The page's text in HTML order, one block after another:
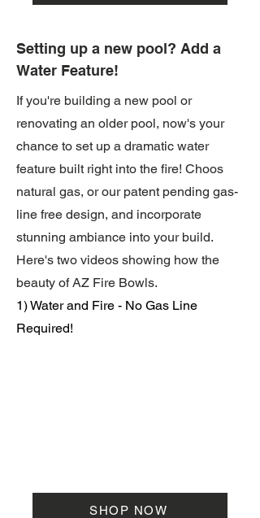
Setting up a new pool? Add a
Water Feature!
If you're building a new pool or
renovating an older pool, now's your
chance to set up a dramatic water
feature built right into the fire! Choos
natural gas, or our patent pending gas-
line free design, and incorporate
stunning ambiance into your build.
Here's two videos showing how the
beauty of AZ Fire Bowls.
1) Water and Fire - No Gas Line
Required!
SHOP NOW